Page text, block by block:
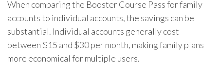
When comparing the Booster Course Pass for family
accounts to individual accounts, the savings can be
substantial. Individual accounts generally cost
between $15 and $30 per month, making family plans
more economical for multiple users.